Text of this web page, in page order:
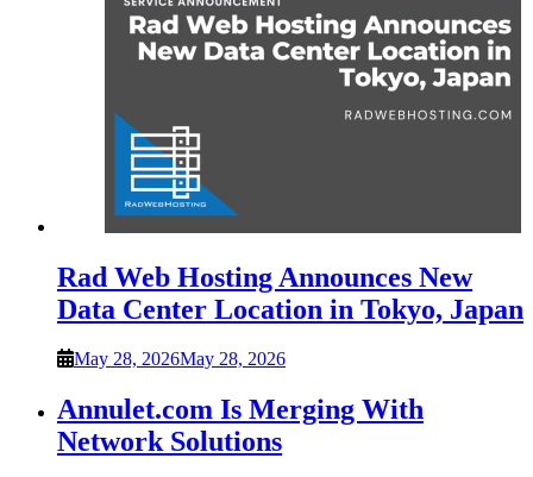
Rad Web Hosting Announces New
Data Center Location in Tokyo, Japan
May 28, 2026May 28, 2026
Annulet.com Is Merging With
Network Solutions